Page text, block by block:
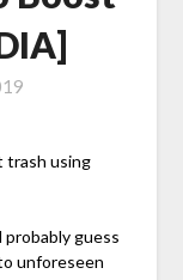
trash using
guess
unforeseen